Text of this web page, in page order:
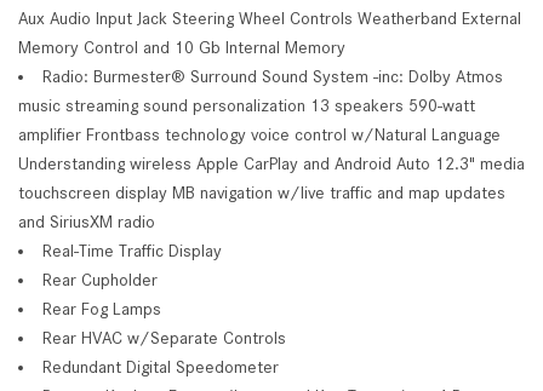
Aux Audio Input Jack Steering Wheel Controls Weatherband External
Memory Control and 10 Gb Internal Memory
Radio: Burmester® Surround Sound System -inc: Dolby Atmos
music streaming sound personalization 13 speakers 590-watt
amplifier Frontbass technology voice control w/Natural Language
Understanding wireless Apple CarPlay and Android Auto 12.3" media
touchscreen display MB navigation w/live traffic and map updates
and SiriusXM radio
Real-Time Traffic Display
Rear Cupholder
Rear Fog Lamps
Rear HVAC w/Separate Controls
Redundant Digital Speedometer